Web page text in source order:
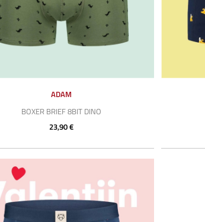
ADAM
BOXER BRIEF 8BIT DINO
23,90 €